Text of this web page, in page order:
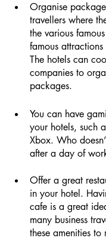
Organise
travellers where
the various
famous
The hotels can
companies to
packages.
You can have
your hotels, such
Xbox. Who
after a day of
Offer a great
in your hotel.
cafe is a great
many business
these amenities to